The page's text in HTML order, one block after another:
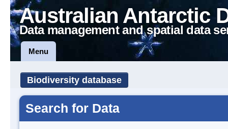
Australian Antarctic
Data management and spatial data
Menu
Biodiversity database
Search for Data